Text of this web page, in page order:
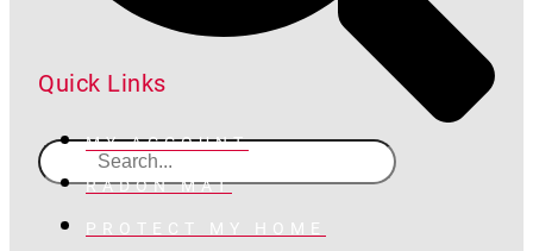
Quick Links
MY ACCOUNT
RADON MAT
PROTECT MY HOME